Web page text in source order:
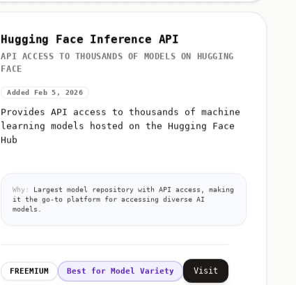
Hugging Face Inference API
API ACCESS TO THOUSANDS OF MODELS ON HUGGING
FACE
Added Feb 5, 2026
Provides API access to thousands of machine
learning models hosted on the Hugging Face
Hub
Why:
Largest model repository with API access, making
it the go-to platform for accessing diverse AI
models.
FREEMIUM Best for Model Variety Visit